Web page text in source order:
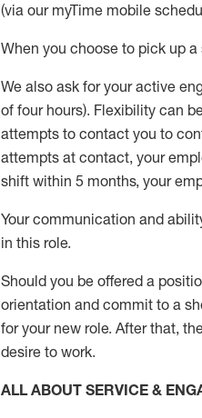
(via our myTime mobile
When you choose to pick up a
We also ask foryour active
of four hours). Flexibility can
attempts to contact you to
attempts at contact, your
shift within 5 months, your
Your communication and
in this role.
Should you be offered a
orientation and commit to a
for your new role. After that,
desire to work.
ALL ABOUT SERVICE &